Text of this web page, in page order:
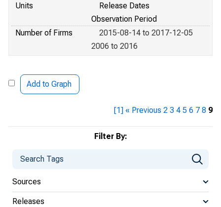
Filter By:
Sources
Releases
Units
Release Dates
Observation Period
Number of Firms
2015-08-14 to 2017-12-05
2006 to 2016
Add to Graph
[1] « Previous 2 3 4 5 6 7 8 9